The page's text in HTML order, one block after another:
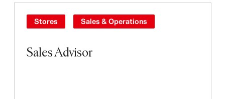
Sales Advisor
Stores Sales & Operations